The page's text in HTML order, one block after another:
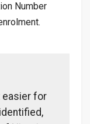
Number
easier for